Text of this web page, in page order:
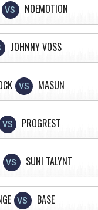
VS NOEMOTION
JOHNNY VOSS
VS MASUN
VS PROGREST
VS SUNI TALYNT
VS BASE